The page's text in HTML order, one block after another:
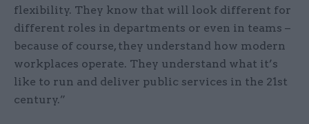
flexibility. They know that will look different for
different roles in departments or even in teams –
because of course, they understand how modern
workplaces operate. They understand what it’s
like to run and deliver public services in the 21st
century.”